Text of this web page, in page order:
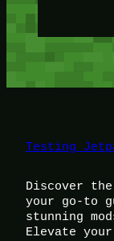
Testing
Discover
your go-to
stunning
Elevate